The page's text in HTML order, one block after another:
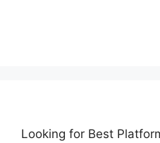
Looking for Best